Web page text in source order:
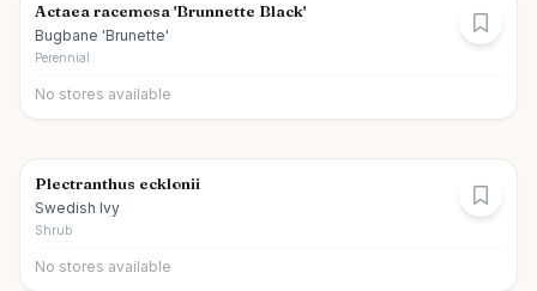
Actaea racemosa 'Brunnette Black'
Bugbane 'Brunette'
Perennial
No stores available
Plectranthus ecklonii
Swedish Ivy
Shrub
No stores available